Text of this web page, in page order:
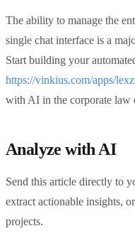
The ability to manage the
single chat interface is a
Start building your
https://vinkius.com/apps/
with AI in the corporate law
Analyze with AI
Send this article directly to
extract actionable insights,
projects.